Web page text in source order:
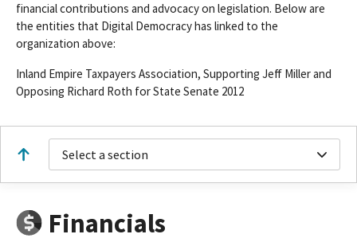
financial contributions and advocacy on legislation. Below are
the entities that Digital Democracy has linked to the
organization above:
Inland Empire Taxpayers Association, Supporting Jeff Miller and
Opposing Richard Roth for State Senate 2012
Select a section
Financials